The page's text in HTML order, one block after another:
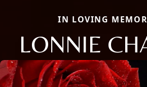
IN LOVING
LONNIE